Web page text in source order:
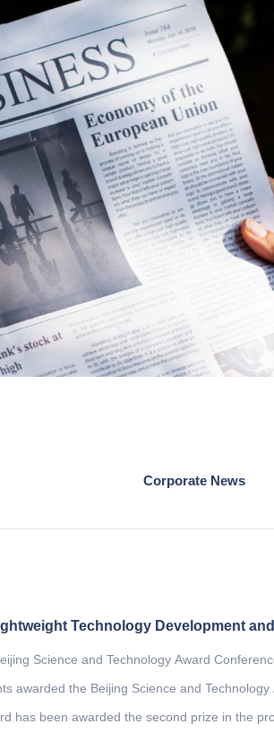
Corporate News
Science and Technology Award
awarded the Beijing Science and Technology
has been awarded the second prize in the